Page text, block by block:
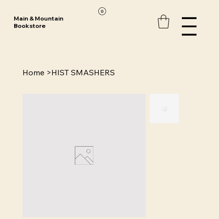
Main & Mountain
Bookstore
Home >HIST SMASHERS